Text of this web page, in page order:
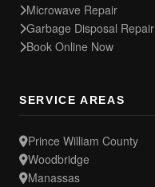
Microwave Repair
Garbage Disposal Repair
Book Online Now
SERVICE AREAS
Prince William County
Woodbridge
Manassas